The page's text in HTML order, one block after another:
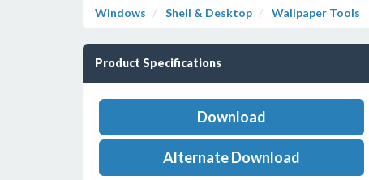
Windows Shell & Desktop Wallpaper Tools
Product Specifications
Download
Alternate Download